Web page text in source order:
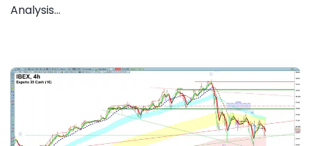
Analysis...